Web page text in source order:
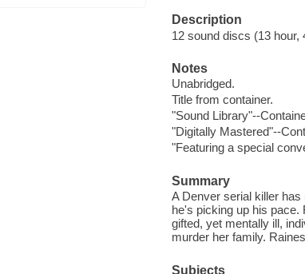
Description
12 sound discs (13 hour,
Notes
Unabridged.
Title from container.
"Sound Library"--
"Digitally Mastered"--
"Featuring a special
Summary
A Denver serial killer
he's picking up his pace.
gifted, yet mentally ill,
murder her family.
Subjects